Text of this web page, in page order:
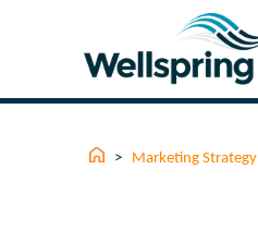
> Marketing Strategy